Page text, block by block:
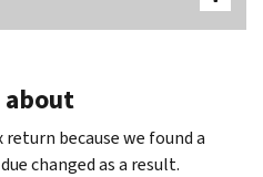
because we found a
changed as a result.